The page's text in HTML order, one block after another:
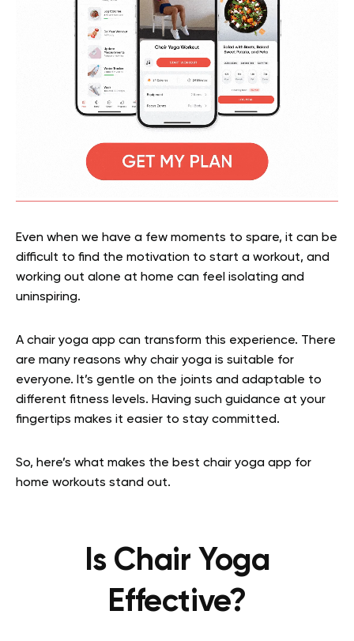
Even when we have a few moments to spare, it can be
difficult to find the motivation to start a workout, and
working out alone at home can feel isolating and
uninspiring.
A chair yoga app can transform this experience. There
are many reasons why chair yoga is suitable for
everyone. It’s gentle on the joints and adaptable to
different fitness levels. Having such guidance at your
fingertips makes it easier to stay committed.
So, here’s what makes the best chair yoga app for
home workouts stand out.
Is Chair Yoga
Effective?